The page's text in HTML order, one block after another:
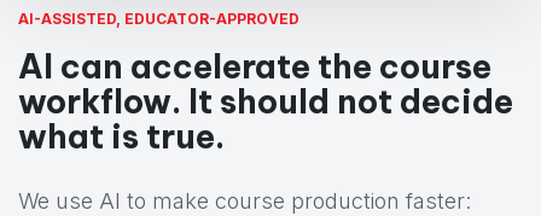
AI-ASSISTED, EDUCATOR-APPROVED
AI can accelerate the course
workflow. It should not decide
what is true.
We use AI to make course production faster: